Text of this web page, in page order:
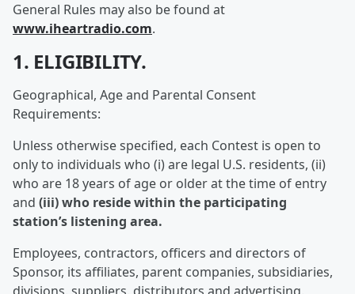
General Rules may also be found at
www.iheartradio.com.
1. ELIGIBILITY.
Geographical, Age and Parental Consent
Requirements:
Unless otherwise specified, each Contest is open to
only to individuals who (i) are legal U.S. residents, (ii)
who are 18 years of age or older at the time of entry
and (iii) who reside within the participating
station’s listening area.
Employees, contractors, officers and directors of
Sponsor, its affiliates, parent companies, subsidiaries,